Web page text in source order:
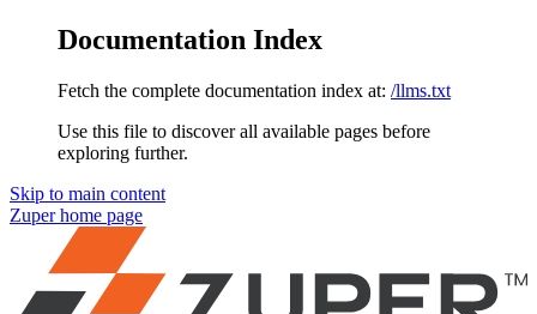
Documentation Index
Fetch the complete documentation index at: /llms.txt
Use this file to discover all available pages before
exploring further.
Skip to main content
Zuperhome page